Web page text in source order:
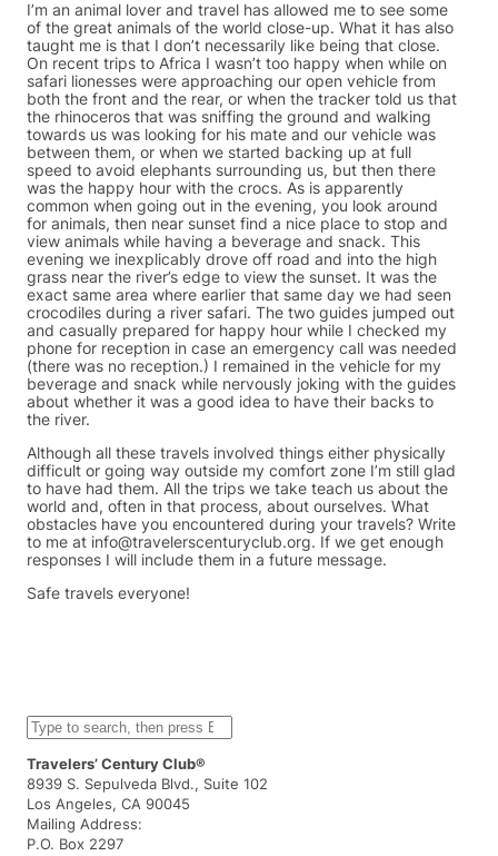
I’m an animal lover and travel has allowed me to see some
of the great animals of the world close-up. What it has also
taught me is that I don’t necessarily like being that close.
On recent trips to Africa I wasn’t too happy when while on
safari lionesses were approaching our open vehicle from
both the front and the rear, or when the tracker told us that
the rhinoceros that was sniffing the ground and walking
towards us was looking for his mate and our vehicle was
between them, or when we started backing up at full
speed to avoid elephants surrounding us, but then there
was the happy hour with the crocs. As is apparently
common when going out in the evening, you look around
for animals, then near sunset find a nice place to stop and
view animals while having a beverage and snack. This
evening we inexplicably drove off road and into the high
grass near the river’s edge to view the sunset. It was the
exact same area where earlier that same day we had seen
crocodiles during a river safari. The two guides jumped out
and casually prepared for happy hour while I checked my
phone for reception in case an emergency call was needed
(there was no reception.) I remained in the vehicle for my
beverage and snack while nervously joking with the guides
about whether it was a good idea to have their backs to
the river.
Although all these travels involved things either physically
difficult or going way outside my comfort zone I’m still glad
to have had them. All the trips we take teach us about the
world and, often in that process, about ourselves. What
obstacles have you encountered during your travels? Write
to me at info@travelerscenturyclub.org. If we get enough
responses I will include them in a future message.
Safe travels everyone!
S
e
a
r
c
h
Travelers’ Century Club®
8939 S. Sepulveda Blvd., Suite 102
Los Angeles, CA 90045
Mailing Address:
P.O. Box 2297